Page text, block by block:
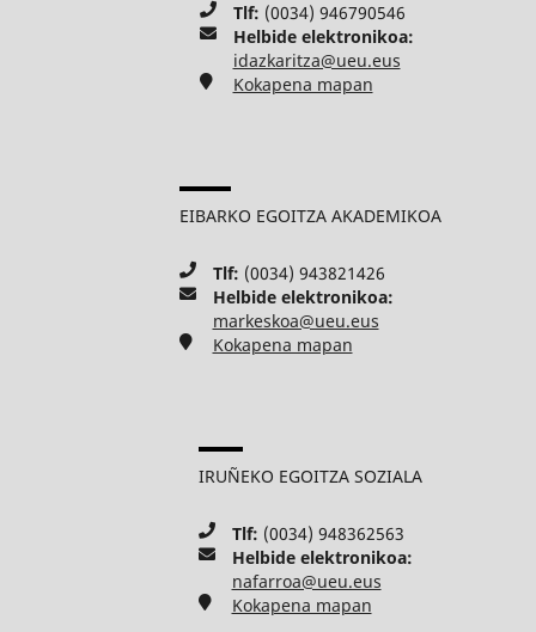
Tlf: (0034) 946790546
Helbide elektronikoa:
idazkaritza@ueu.eus
Kokapena mapan
EIBARKO EGOITZA AKADEMIKOA
Tlf: (0034) 943821426
Helbide elektronikoa:
markeskoa@ueu.eus
Kokapena mapan
IRUÑEKO EGOITZA SOZIALA
Tlf: (0034) 948362563
Helbide elektronikoa:
nafarroa@ueu.eus
Kokapena mapan